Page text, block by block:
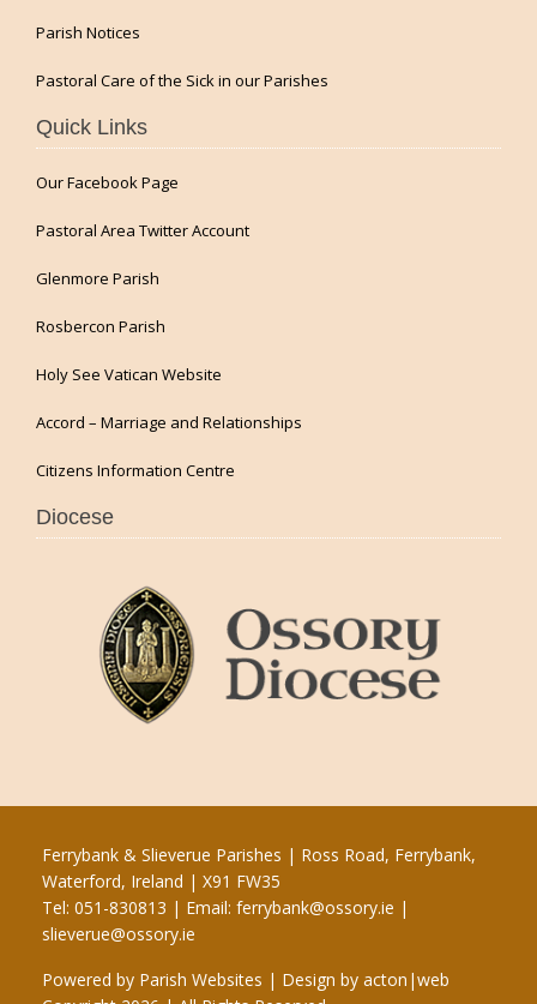
Parish Notices
Pastoral Care of the Sick in our Parishes
Quick Links
Our Facebook Page
Pastoral Area Twitter Account
Glenmore Parish
Rosbercon Parish
Holy See Vatican Website
Accord – Marriage and Relationships
Citizens Information Centre
Diocese
Ferrybank & Slieverue Parishes | Ross Road, Ferrybank,
Waterford, Ireland | X91 FW35
Tel: 051-830813 | Email: ferrybank@ossory.ie |
slieverue@ossory.ie
Powered by Parish Websites | Design by acton|web